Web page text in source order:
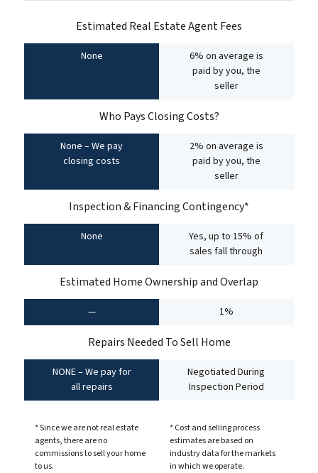
Estimated Real Estate Agent Fees
None
6% on average is
paid by you, the
seller
Who Pays Closing Costs?
None – We pay
closing costs
2% on average is
paid by you, the
seller
Inspection & Financing Contingency*
None
Yes, up to 15% of
sales fall through
Estimated Home Ownership and Overlap
— 1%
Repairs Needed To Sell Home
NONE – We pay for
all repairs
Negotiated During
Inspection Period
* Since we are not real estate
agents, there are no
commissions to sell your home
to us.
* Cost and selling process
estimates are based on
industry data for the markets
in which we operate.